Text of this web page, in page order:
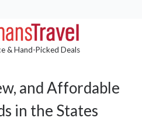
& Hand-Picked Deals
and Affordable
in the States